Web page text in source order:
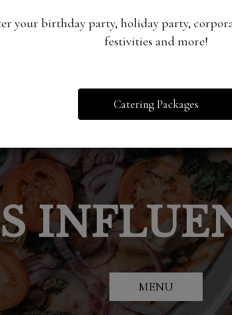
your birthday party, holiday party,
festivities and more!
Catering Packages
sand volleyball, bocce
EVENTS
/
DEALS
CHECK THEM OUT
MENU
AND
EVENTS
CATERING
DFW
MENU